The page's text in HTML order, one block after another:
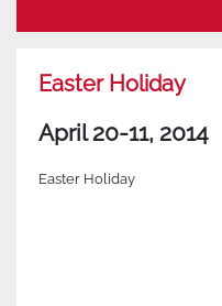
Easter Holiday
April 20-11, 2014
Easter Holiday